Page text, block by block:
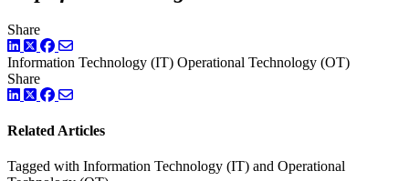
Share
LinkedIn
TwitterFacebook
Information Technology (IT) Operational Technology (OT)
Share
LinkedIn
TwitterFacebook
Related Articles
Tagged with Information Technology (IT) and Operational